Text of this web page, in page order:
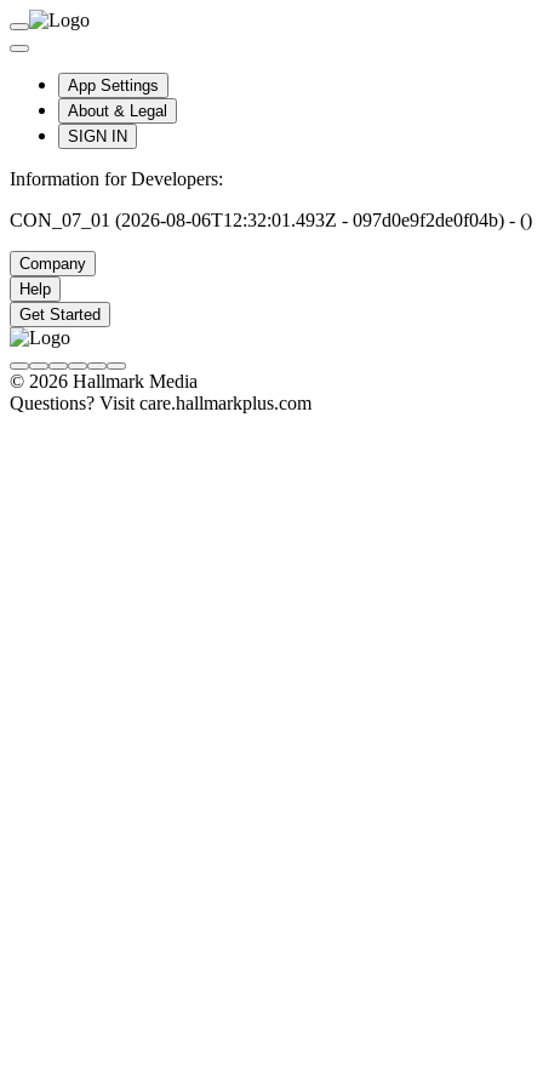
App Settings
About & Legal
SIGN IN
Information for Developers:
CON_07_01 (2026-08-06T12:32:01.493Z - 097d0e9f2de0f04b) - ()
Company
Help
Get Started
© 2026 Hallmark Media
Questions? Visit care.hallmarkplus.com